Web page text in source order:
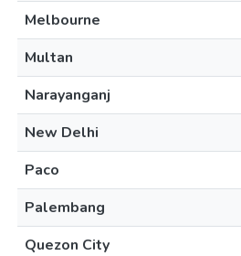
Melbourne
Multan
Narayanganj
New Delhi
Paco
Palembang
Quezon City